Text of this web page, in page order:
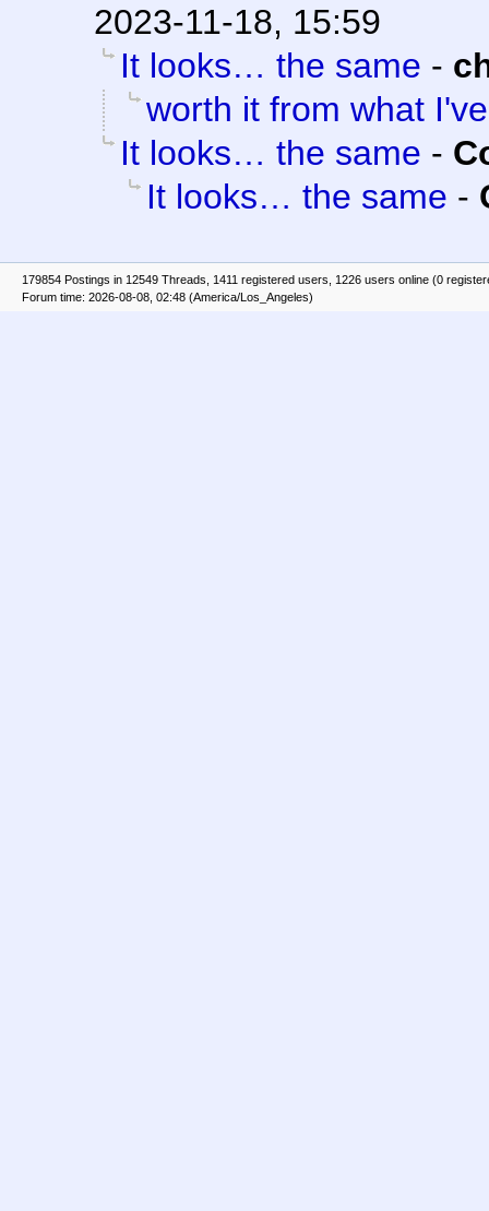
2023-11-18, 15:59
It looks… the same -
worth it from what
It looks… the same -
It looks… the same -
179854 Postings in 12549 Threads, 1411 registered users, 1226 users online (0
Forum time: 2026-08-08, 02:48 (America/Los_Angeles)